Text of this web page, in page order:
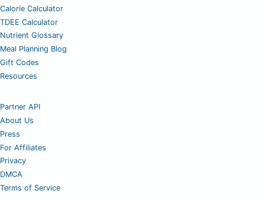
Calorie Calculator
TDEE Calculator
Nutrient Glossary
Meal Planning Blog
Gift Codes
Resources
Partner API
About Us
Press
For Affiliates
Privacy
DMCA
Terms of Service